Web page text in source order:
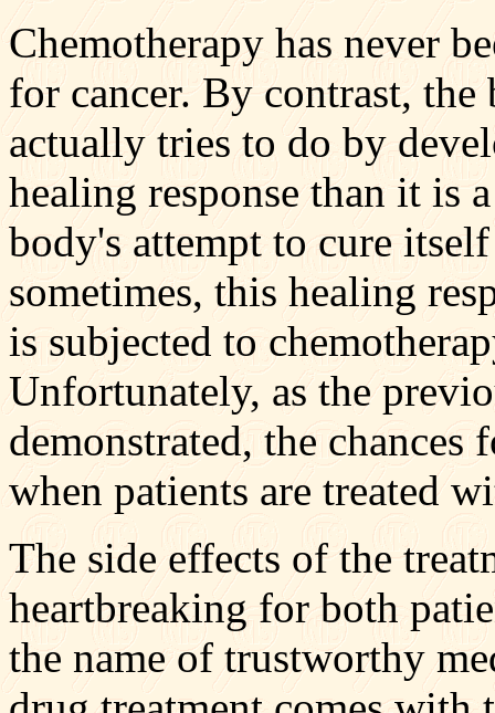
Chemotherapy has never
for cancer. By contrast,
actually tries to do by
healing response than it is
body's attempt to cure
sometimes, this healing
is subjected to
Unfortunately, as the
demonstrated, the chances
when patients are treated
The side effects of the
heartbreaking for both
the name of trustworthy